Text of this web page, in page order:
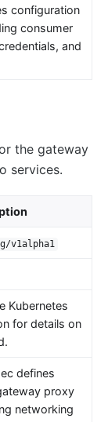
configuration
consumer
and
the gateway
services.
v1alpha1
Kubernetes
for details on
defines
proxy
networking